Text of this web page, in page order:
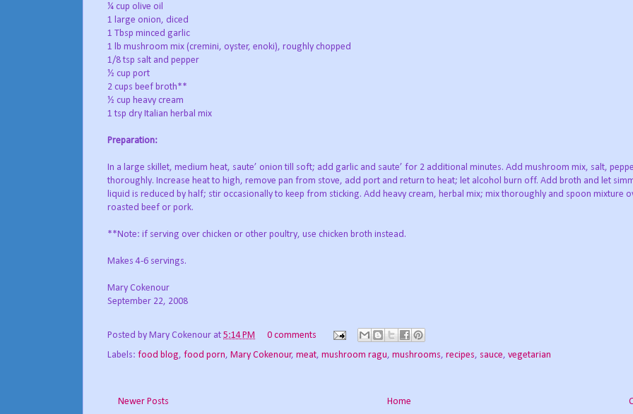
¼ cup olive oil
1 large onion, diced
1 Tbsp minced garlic
1 lb mushroom mix (cremini, oyster, enoki), roughly chopped
1/8 tsp salt and pepper
½ cup port
2 cups beef broth**
½ cup heavy cream
1 tsp dry Italian herbal mix
Preparation:
In a large skillet, medium heat, saute’ onion till soft; add garlic and saute’ for 2 additional minutes. Add mushroom mix, salt,
thoroughly. Increase heat to high, remove pan from stove, add port and return to heat; let alcohol burn off. Add broth and let
liquid is reduced by half; stir occasionally to keep from sticking. Add heavy cream, herbal mix; mix thoroughly and spoon mixture
roasted beef or pork.
**Note: if serving over chicken or other poultry, use chicken broth instead.
Makes 4-6 servings.
Mary Cokenour
September 22, 2008
Posted by Mary Cokenour at 5:14 PM
0 comments
Labels: food blog, food porn, Mary Cokenour, meat, mushroom ragu, mushrooms, recipes, sauce, vegetarian
Newer Posts Home